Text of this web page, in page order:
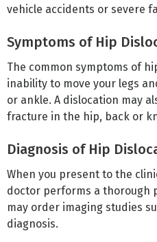
vehicle accidents or severe
Symptoms of Hip
The common symptoms of
inability to move your legs
or ankle. A dislocation may
fracture in the hip, back or
Diagnosis of Hip
When you present to the
doctor performs a thorough
may order imaging studies
diagnosis.